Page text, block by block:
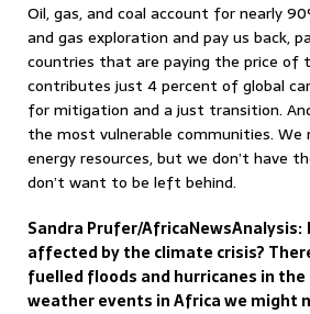
Oil, gas, and coal account for nearly
and gas exploration and pay us back,
countries that are paying the price of
contributes just 4 percent of global
for mitigation and a just transition.
the most vulnerable communities. We
energy resources, but we don’t have
don’t want to be left behind.
Sandra Prufer/AfricaNewsAnalysis:
affected by the climate crisis?
fuelled floods and hurricanes in
weather events in Africa we might